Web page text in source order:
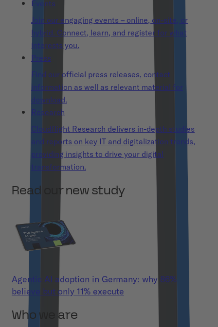
Events
Join our engaging events – online, on-site, or
hybrid. Connect, learn, and register for what
interests you.
Press
Find our official press releases, contact
information as well as relevant material for
download.
Research
Cloudflight Research delivers in-depth studies
and reports on key IT and digitalization trends,
providing insights to drive your digital
transformation.
Read our new study
Agentic AI adoption in Germany: why 86%
believe but only 11% execute
Who we are